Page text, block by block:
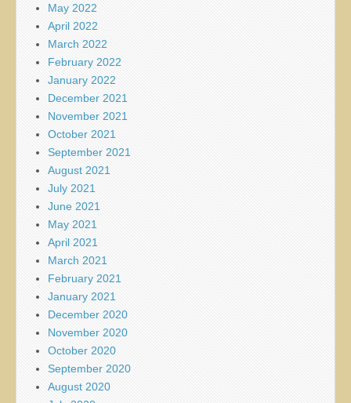
May 2022
April 2022
March 2022
February 2022
January 2022
December 2021
November 2021
October 2021
September 2021
August 2021
July 2021
June 2021
May 2021
April 2021
March 2021
February 2021
January 2021
December 2020
November 2020
October 2020
September 2020
August 2020